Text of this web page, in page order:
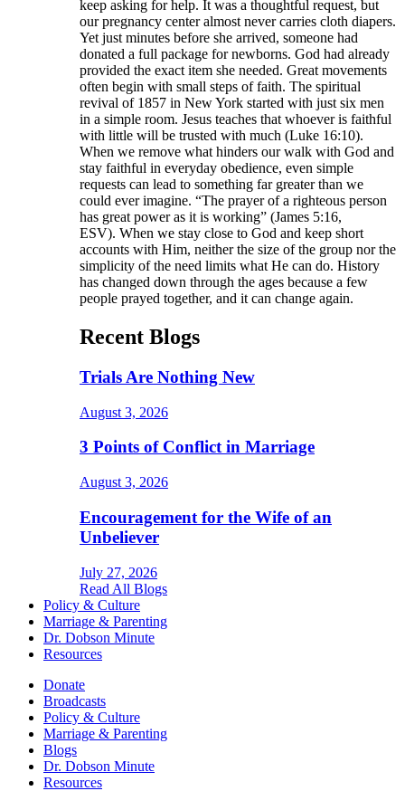
keep asking for help. It was a thoughtful request, but
our pregnancy center almost never carries cloth diapers.
Yet just minutes before she arrived, someone had
donated a full package for newborns. God had already
provided the exact item she needed. Great movements
often begin with small steps of faith. The spiritual
revival of 1857 in New York started with just six men
in a simple room. Jesus teaches that whoever is faithful
with little will be trusted with much (Luke 16:10).
When we remove what hinders our walk with God and
stay faithful in everyday obedience, even simple
requests can lead to something far greater than we
could ever imagine. “The prayer of a righteous person
has great power as it is working” (James 5:16,
ESV). When we stay close to God and keep short
accounts with Him, neither the size of the group nor the
simplicity of the need limits what He can do. History
has changed down through the ages because a few
people prayed together, and it can change again.
Recent Blogs
Trials Are Nothing New
August 3, 2026
3 Points of Conflict in Marriage
August 3, 2026
Encouragement for the Wife of an
Unbeliever
July 27, 2026
Read All Blogs
Policy & Culture
Marriage & Parenting
Dr. Dobson Minute
Resources
Donate
Broadcasts
Policy & Culture
Marriage & Parenting
Blogs
Dr. Dobson Minute
Resources